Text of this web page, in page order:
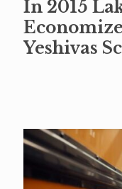
In 2015
Yeshivas